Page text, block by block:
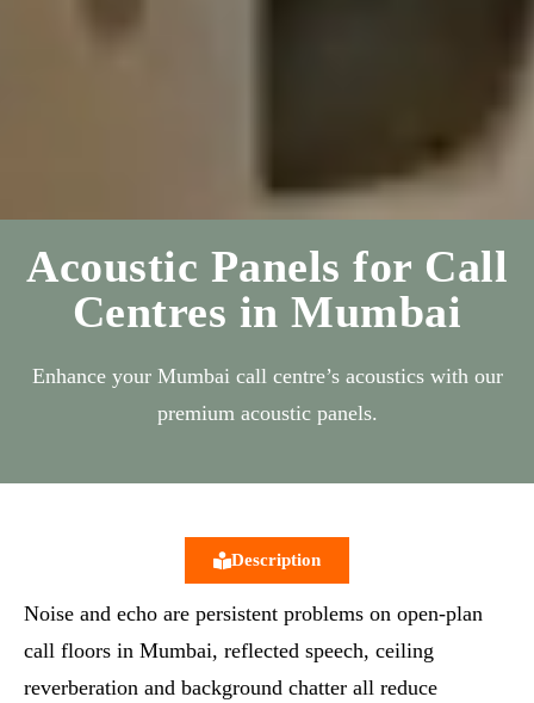
Acoustic Panels for Call
Centres in Mumbai
Enhance your Mumbai call centre’s acoustics with our
premium acoustic panels.
Description
Noise and echo are persistent problems on open‑plan
call floors in Mumbai, reflected speech, ceiling
reverberation and background chatter all reduce